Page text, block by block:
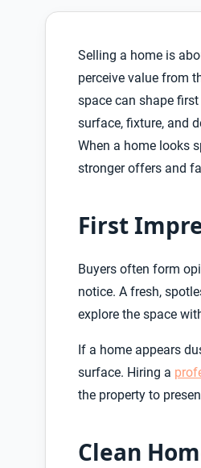
Selling a home is
perceive value from
space can shape
surface, fixture, and
When a home looks
stronger offers and
First
Buyers often form
notice. A fresh,
explore the space
If a home appears
surface. Hiring a
the property to
Clean